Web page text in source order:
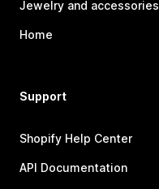
Jewelry and accessories
Home
Support
Shopify Help Center
API Documentation